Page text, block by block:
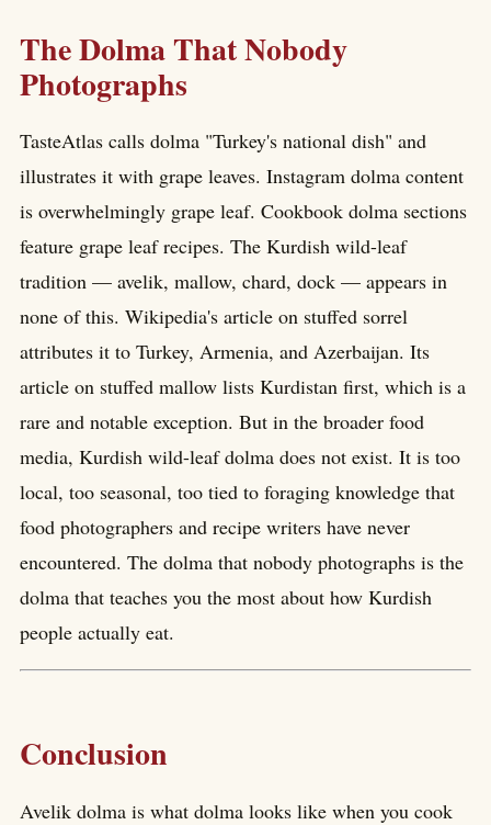
The Dolma That Nobody
Photographs
TasteAtlas calls dolma "Turkey's national dish" and
illustrates it with grape leaves. Instagram dolma content
is overwhelmingly grape leaf. Cookbook dolma sections
feature grape leaf recipes. The Kurdish wild-leaf
tradition — avelik, mallow, chard, dock — appears in
none of this. Wikipedia's article on stuffed sorrel
attributes it to Turkey, Armenia, and Azerbaijan. Its
article on stuffed mallow lists Kurdistan first, which is a
rare and notable exception. But in the broader food
media, Kurdish wild-leaf dolma does not exist. It is too
local, too seasonal, too tied to foraging knowledge that
food photographers and recipe writers have never
encountered. The dolma that nobody photographs is the
dolma that teaches you the most about how Kurdish
people actually eat.
Conclusion
Avelik dolma is what dolma looks like when you cook